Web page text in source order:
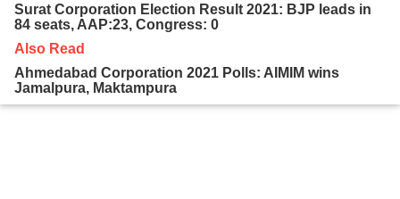
Surat Corporation Election Result 2021: BJP leads in
84 seats, AAP:23, Congress: 0
Also Read
Ahmedabad Corporation 2021 Polls: AIMIM wins
Jamalpura, Maktampura